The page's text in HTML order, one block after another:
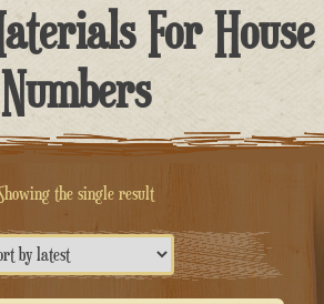
For House
Numbers
the single result